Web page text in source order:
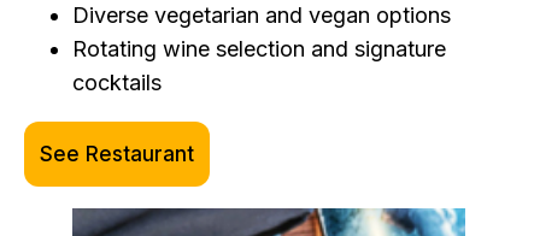
Diverse vegetarian and vegan options
Rotating wine selection and signature
cocktails
See Restaurant